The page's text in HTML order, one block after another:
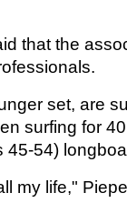
that the
set, are
surfing for
45-54)
my life,"